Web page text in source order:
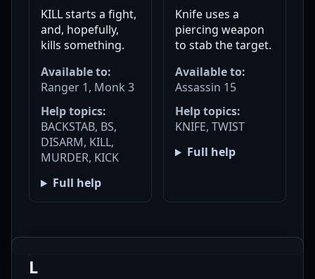
KILL starts a fight,
and, hopefully,
kills something.
Available to:
Ranger 1, Monk 3
Help topics:
BACKSTAB, BS,
DISARM, KILL,
MURDER, KICK
Full help
Knife uses a
piercing weapon
to stab the target.
Available to:
Assassin 15
Help topics:
KNIFE, TWIST
Full help
L